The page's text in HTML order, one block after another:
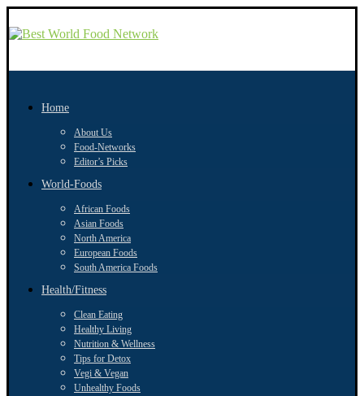
Home
About Us
Food-Networks
Editor’s Picks
World-Foods
African Foods
Asian Foods
North America
European Foods
South America Foods
Health/Fitness
Clean Eating
Healthy Living
Nutrition & Wellness
Tips for Detox
Vegi & Vegan
Unhealthy Foods